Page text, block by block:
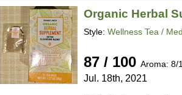
Organic Herbal
Style: Wellness Tea /
87 / 100 Aroma: 8/
Jul. 18th, 2021